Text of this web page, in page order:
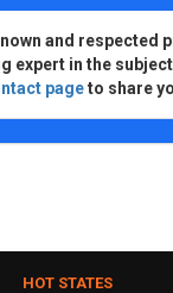
and respected
expert in the
pageto share
HOT STATES